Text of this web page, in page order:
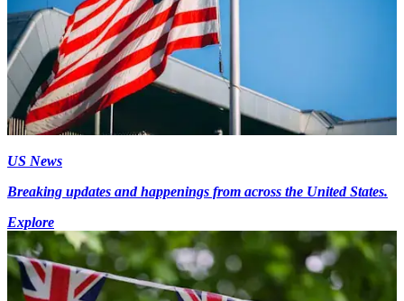
US News
Breaking updates and happenings from across the United States.
Explore